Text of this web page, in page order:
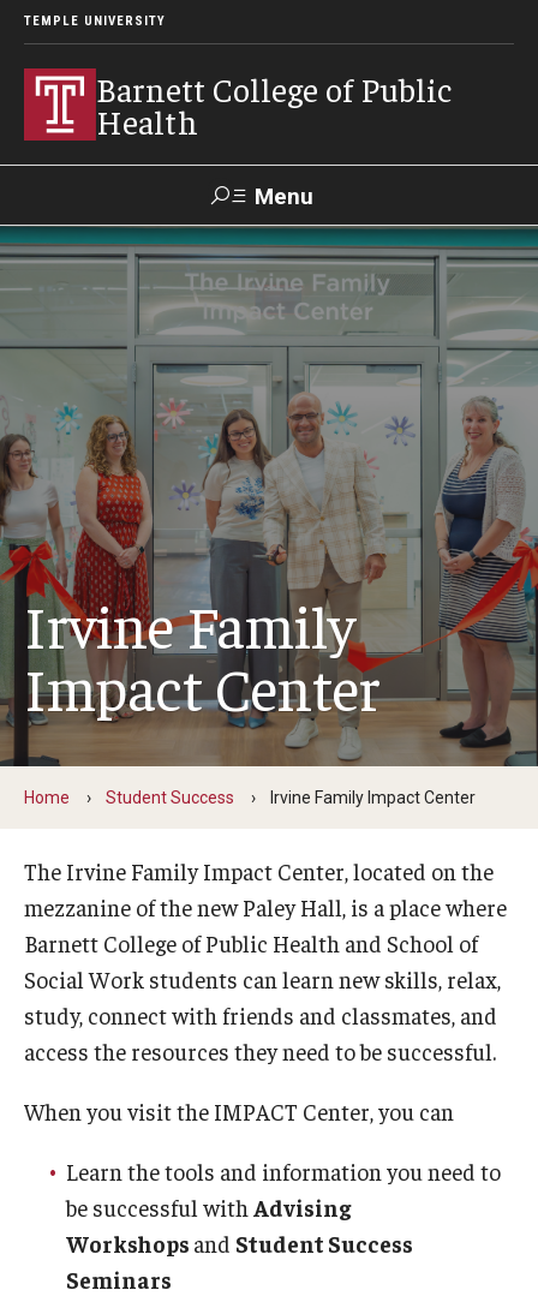
TEMPLE UNIVERSITY
Barnett College of Public
Health
Menu
Search
Make A Gift
Leadership
Accreditation
Faculty and Staff Directory
Careers at the College
Contact
Christopher M. Barnett
Strategic Plan
Undergraduate Programs
Graduate Programs
Certificate Programs
Online Programs
Irvine Family
Impact Center
Home Student Success Irvine Family Impact Center
The Irvine Family Impact Center, located on the
mezzanine of the new Paley Hall, is a place where
Barnett College of Public Health and School of
Social Work students can learn new skills, relax,
study, connect with friends and classmates, and
access the resources they need to be successful.
When you visit the IMPACT Center, you can
Learn the tools and information you need to
be successful with Advising
Workshops and Student Success
Seminars